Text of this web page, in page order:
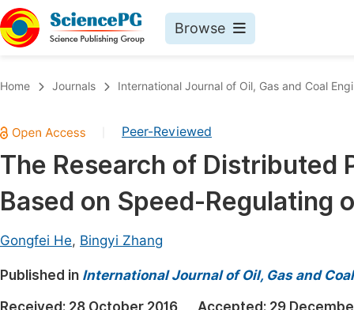
Browse
Chemistry
Medicine & Health
Materials Science
Electrical & Computer Science
Earth, Energy & Environment
Home Journals International Journal of Oil, Gas and Coal
Peer-Reviewed
The Research of Distributed
Based on Speed-Regulating
Gongfei He, Bingyi Zhang
Published in International Journal of Oil, Gas and
Received: 28 October 2016 Accepted: 29